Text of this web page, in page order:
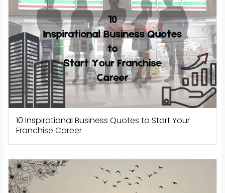
10 Inspirational Business Quotes to Start Your
Franchise Career